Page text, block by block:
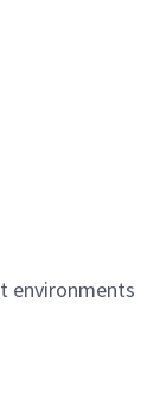
environments